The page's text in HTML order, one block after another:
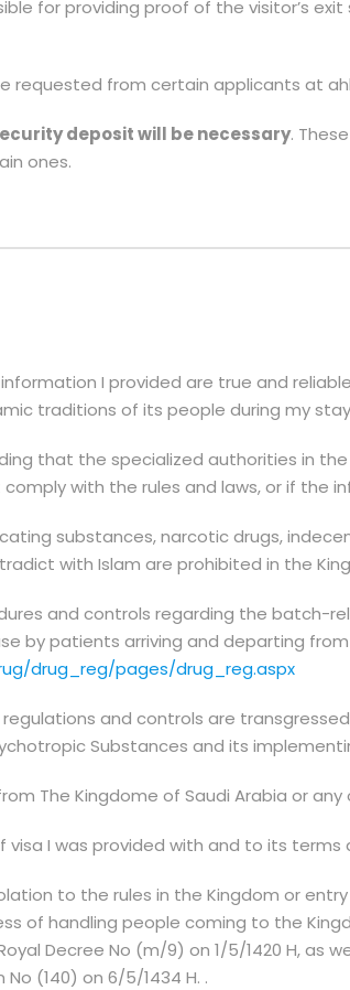
for providing proof of the visitor’s
requested from certain applicants at
deposit will be necessary.
ones.
I provided are true and
traditions of its people during my
that the specialized authorities in
with the rules and laws, or if the
substances, narcotic drugs,
with Islam are prohibited in the
and controls regarding the batch-
by patients arriving and departing
drug_reg/pages/drug_reg.aspx
and controls are
Substances and its
The Kingdome of Saudi Arabia or
I was provided with and to its
to the rules in the Kingdom or
of handling people coming to the
Decree No (m/9) on 1/5/1420 H,
(140) on 6/5/1434 H. .